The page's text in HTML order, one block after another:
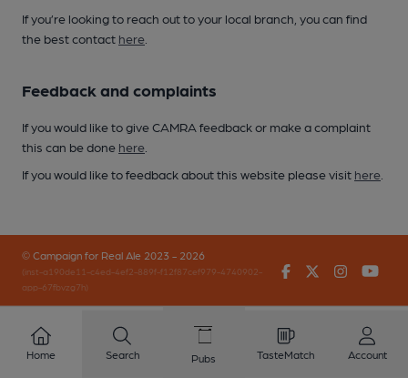
If you’re looking to reach out to your local branch, you can find
the best contact here
Feedback and complaints
If you would like to give CAMRA feedback or make a complaint
this can be done here
If you would like to feedback about this website please visit here
© Campaign for Real Ale 2023 - 2026
(inst-a190de11-c4ed-4ef2-889f-f12f87cef979-4740902-
app-67fbvzg7h)
FacebookTwitter
Home Search Pubs TasteMatch Account